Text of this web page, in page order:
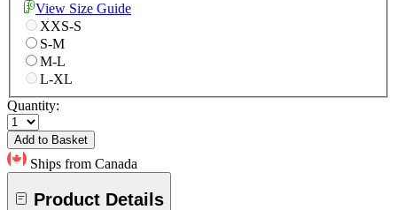
View Size Guide
XXS-S
S-M
M-L
L-XL
Quantity:
Add to Basket
Ships from Canada
Product Details